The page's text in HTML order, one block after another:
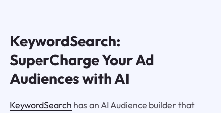
KeywordSearch:
SuperCharge Your Ad
Audiences with AI
KeywordSearch has an AI Audience builder that